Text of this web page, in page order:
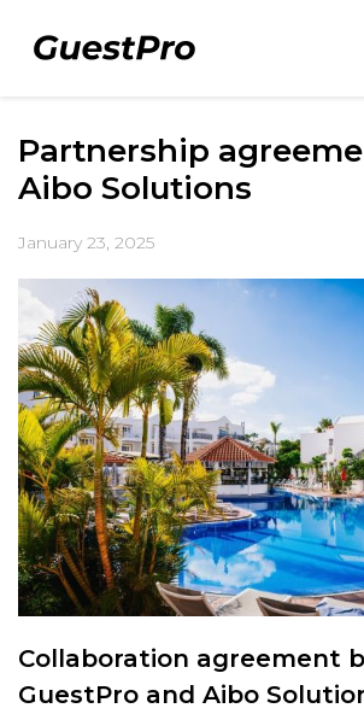
Partnership
Aibo Solutions
January 23, 2025
Collaboration agreement
GuestPro and Aibo